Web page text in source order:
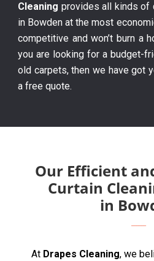
Cleaning provides all kinds of
in Bowden at the most
competitive and won’t burn a
you are looking for a budget-
old carpets, then we have got
a free quote.
Our Efficient
Curtain
in
At Drapes Cleaning, we